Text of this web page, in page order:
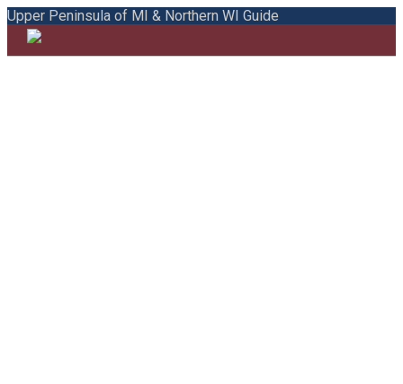
Upper Peninsula of MI & Northern WI Guide